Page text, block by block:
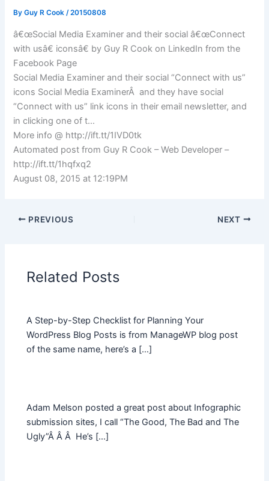
ByGuy R Cook/20150808
â€œSocial Media Examiner and their social â€œConnect
with usâ€ iconsâ€ by Guy R Cook on LinkedIn from the
Facebook Page
Social Media Examiner and their social “Connect with us”
icons Social Media ExaminerÂ and they have social
“Connect with us” link icons in their email newsletter, and
in clicking one of t…
More info @ http://ift.tt/1IVD0tk
Automated post from Guy R Cook – Web Developer –
http://ift.tt/1hqfxq2
August 08, 2015 at 12:19PM
PREVIOUS NEXT
Related Posts
A Step-by-Step Checklist for Planning Your
WordPress Blog Posts is from ManageWP blog post
of the same name, here’s a […]
Adam Melson posted a great post about Infographic
submission sites, I call “The Good, The Bad and The
Ugly”Â Â Â He’s […]